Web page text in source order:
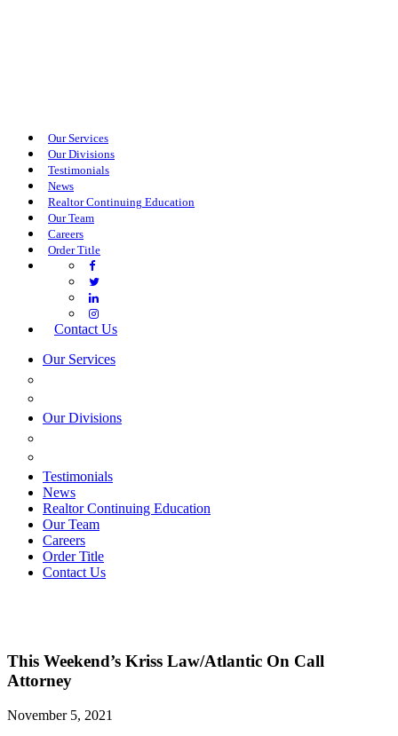
Our Services
Our Divisions
Testimonials
News
Realtor Continuing Education
Our Team
Careers
Order Title
Contact Us
Our Services
Our Divisions
Testimonials
News
Realtor Continuing Education
Our Team
Careers
Order Title
Contact Us
This Weekend’s Kriss Law/Atlantic On Call
Attorney
November 5, 2021